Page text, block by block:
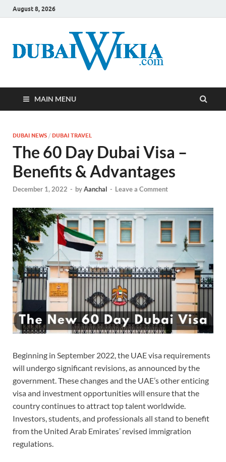
August 8, 2026
MAIN MENU
DUBAI NEWS / DUBAI TRAVEL
The 60 Day Dubai Visa –
Benefits & Advantages
December 1, 2022 - byAanchal - Leave a Comment
Beginning in September 2022, the UAE visa requirements
will undergo significant revisions, as announced by the
government. These changes and the UAE’s other enticing
visa and investment opportunities will ensure that the
country continues to attract top talent worldwide.
Investors, students, and professionals all stand to benefit
from the United Arab Emirates’ revised immigration
regulations.